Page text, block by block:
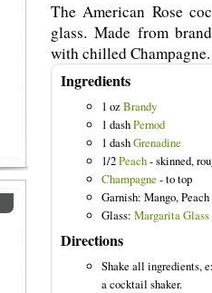
Drinks
The American Rose
glass. Made from
with chilled Champagne.
Ingredients
1 ozBrandy
1 dashPernod
1 dashGrenadine
1/2Peach- skinned,
Champagne - to top
Garnish: Mango, Peach
Glass: Margarita Glass
Directions
Shake all ingredients,
a cocktail shaker.